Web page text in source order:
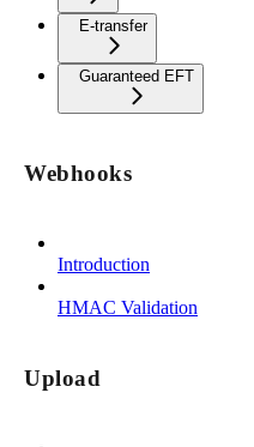
E-transfer
Guaranteed EFT
Webhooks
Introduction
HMAC Validation
Upload